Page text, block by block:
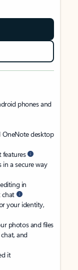
phones and
OneNote desktop
features
in a secure way
in
chat
your identity,
photos and files
and
it